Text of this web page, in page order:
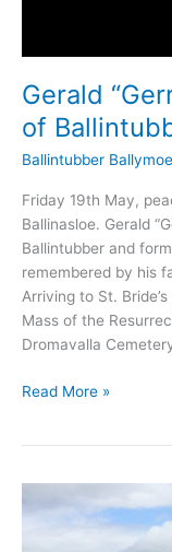
Gerald
of
Ballintubber Ballymoe
Friday 19th May,
Ballinasloe. Gerald
Ballintubber and
remembered by his
Arriving to St.
Mass of the
Dromavalla
Gerald
late
Read More »